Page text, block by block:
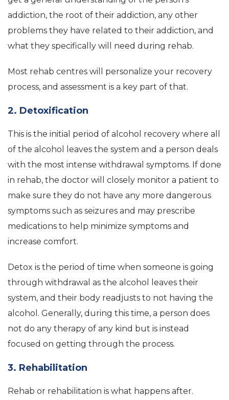
addiction, the root of their addiction, any other
problems they have related to their addiction, and
what they specifically will need during rehab.
Most rehab centres will personalize your recovery
process, and assessment is a key part of that.
2. Detoxification
This is the initial period of alcohol recovery where all
of the alcohol leaves the system and a person deals
with the most intense withdrawal symptoms. If done
in rehab, the doctor will closely monitor a patient to
make sure they do not have any more dangerous
symptoms such as seizures and may prescribe
medications to help minimize symptoms and
increase comfort.
Detox is the period of time when someone is going
through withdrawal as the alcohol leaves their
system, and their body readjusts to not having the
alcohol. Generally, during this time, a person does
not do any therapy of any kind but is instead
focused on getting through the process.
3. Rehabilitation
Rehab or rehabilitation is what happens after.